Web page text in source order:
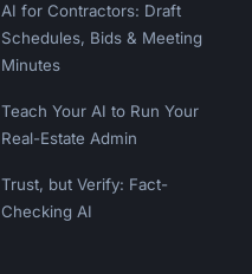
AI for Contractors: Draft
Schedules, Bids & Meeting
Minutes
Teach Your AI to Run Your
Real-Estate Admin
Trust, but Verify: Fact-
Checking AI